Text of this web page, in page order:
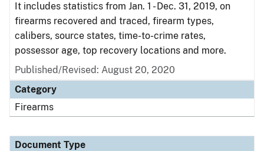
It includes statistics from Jan. 1 - Dec. 31, 2019, on
firearms recovered and traced, firearm types,
calibers, source states, time-to-crime rates,
possessor age, top recovery locations and more.
Published/Revised: August 20, 2020
Category
Firearms
Document Type